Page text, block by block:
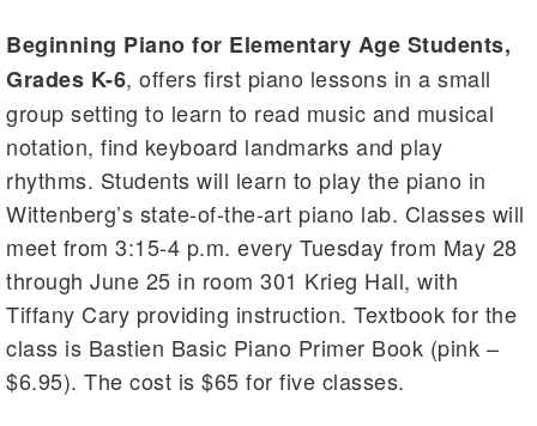
Beginning Piano for Elementary Age Students,
Grades K-6, offers first piano lessons in a small
group setting to learn to read music and musical
notation, find keyboard landmarks and play
rhythms. Students will learn to play the piano in
Wittenberg’s state-of-the-art piano lab. Classes will
meet from 3:15-4 p.m. every Tuesday from May 28
through June 25 in room 301 Krieg Hall, with
Tiffany Cary providing instruction. Textbook for the
class is Bastien Basic Piano Primer Book (pink –
$6.95). The cost is $65 for five classes.